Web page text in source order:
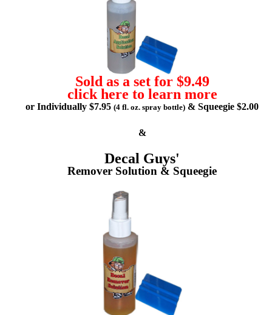
Sold as a set for $9.49
click here to learn more
or Individually $7.95 (4 fl. oz. spray bottle) & Squeegie $2.00
&
Decal Guys'
Remover Solution & Squeegie